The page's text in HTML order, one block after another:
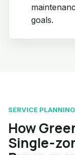
goals.
SERVICE PLANNING
How
Single-